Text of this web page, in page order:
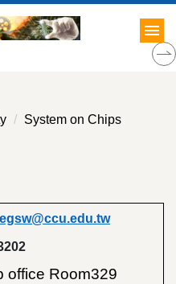
System on Chips
office Room329